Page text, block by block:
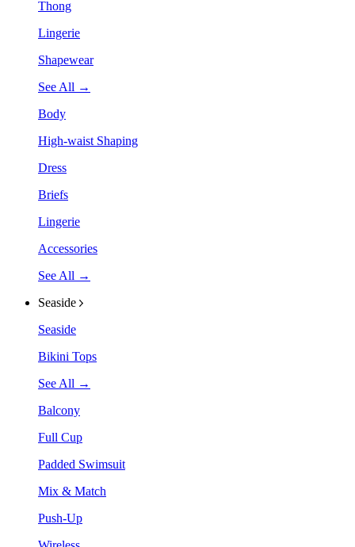
Thong
Lingerie
Shapewear
See All →
Body
High-waist Shaping
Dress
Briefs
Lingerie
Accessories
See All →
Seaside
Seaside
Bikini Tops
See All →
Balcony
Full Cup
Padded Swimsuit
Mix & Match
Push-Up